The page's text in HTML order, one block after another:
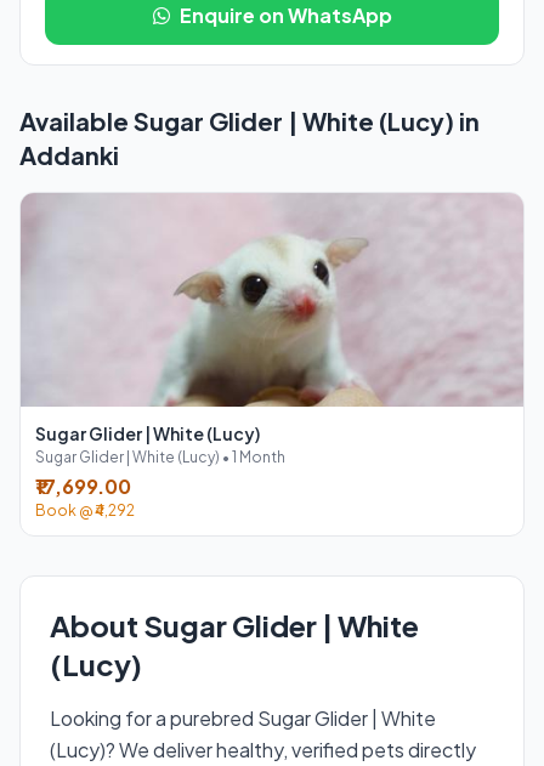
Enquire on WhatsApp
Available Sugar Glider | White (Lucy) in
Addanki
Sugar Glider | White (Lucy)
Sugar Glider | White (Lucy) • 1 Month
₹17,699.00
Book @ ₹4,292
About Sugar Glider | White
(Lucy)
Looking for a purebred Sugar Glider | White
(Lucy)? We deliver healthy, verified pets directly